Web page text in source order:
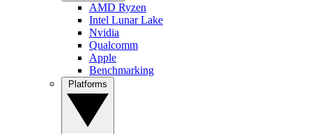
AMD Ryzen
Intel Lunar Lake
Nvidia
Qualcomm
Apple
Benchmarking